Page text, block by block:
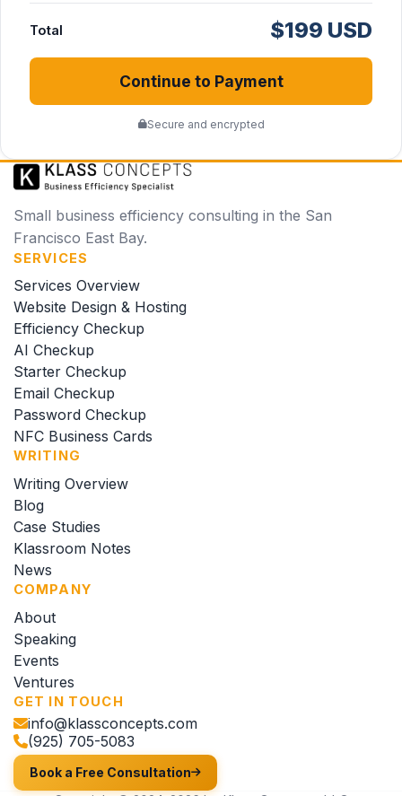
Total $199 USD
Continue to Payment
Secure and encrypted
Small business efficiency consulting in the San
Francisco East Bay.
SERVICES
Services Overview
Website Design & Hosting
Efficiency Checkup
AI Checkup
Starter Checkup
Email Checkup
Password Checkup
NFC Business Cards
WRITING
Writing Overview
Blog
Case Studies
Klassroom Notes
News
COMPANY
About
Speaking
Events
Ventures
GET IN TOUCH
info@klassconcepts.com
(925) 705-5083
Book a Free Consultation